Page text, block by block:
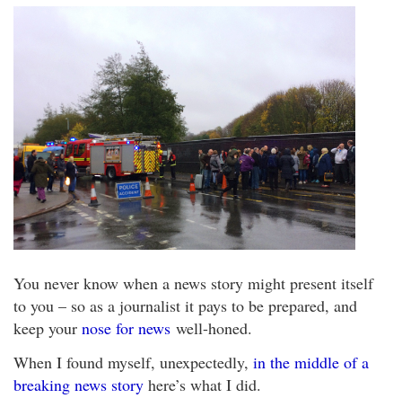
You never know when a news story might present itself
to you – so as a journalist it pays to be prepared, and
keep your nose for news well-honed.
When I found myself, unexpectedly, in the middle of a
breaking news story here’s what I did.